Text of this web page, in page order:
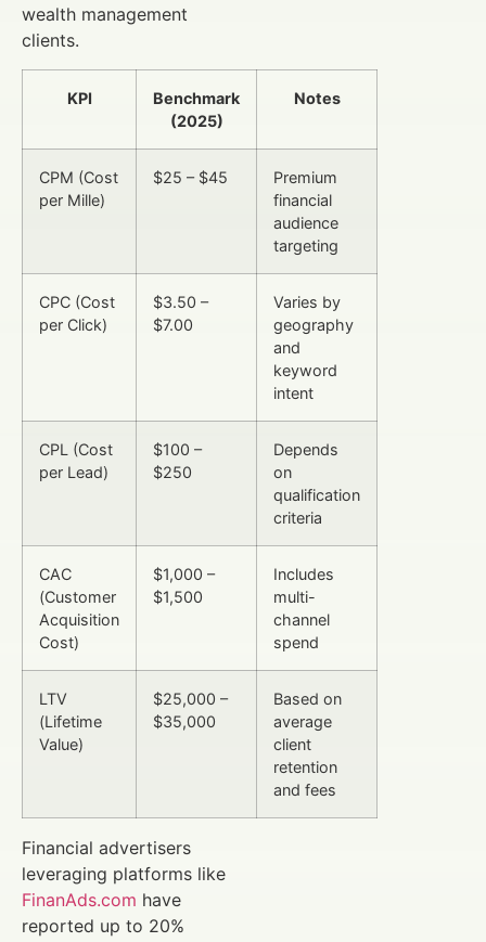
wealth management
clients.
KPI
Benchmark
(2025)
Notes
CPM (Cost
per Mille)
$25 – $45
Premium
financial
audience
targeting
CPC (Cost
per Click)
$3.50 –
$7.00
Varies by
geography
and
keyword
intent
CPL (Cost
per Lead)
$100 –
$250
Depends
on
qualification
criteria
CAC
(Customer
Acquisition
Cost)
$1,000 –
$1,500
Includes
multi-
channel
spend
LTV
(Lifetime
Value)
$25,000 –
$35,000
Based on
average
client
retention
and fees
Financial advertisers
leveraging platforms like
FinanAds.com have
reported up to 20%